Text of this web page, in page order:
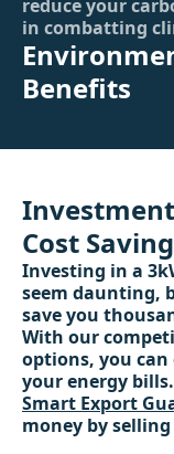
reduce your
in combatting
Benefits
Cost
Investing in a
seem daunting,
save you
With our
options, you
your energy
Smart Export
money by